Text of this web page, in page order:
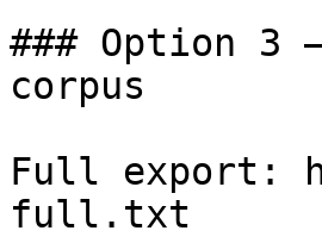
### Option 3
corpus
Full export:
full.txt